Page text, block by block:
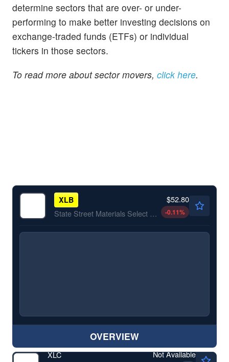
determine sectors that are over- or under-
performing to make better investing decisions on
exchange-traded funds (ETFs) or individual
tickers in those sectors.
To read more about sector movers, click here.
XLB
State Street Materials Select Sector SPDR ETF
$52.80
-0.11%
OVERVIEW
XLC
Not Available